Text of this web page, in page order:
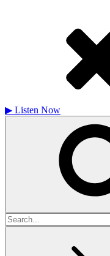
▶ Listen Now
Search
for